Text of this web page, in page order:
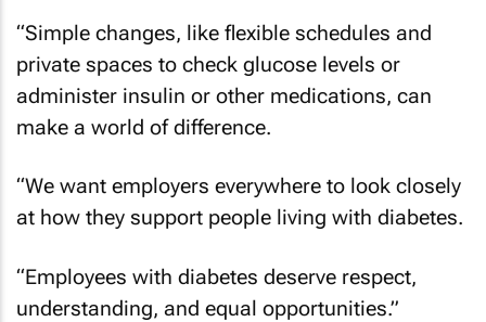
“Simple changes, like flexible schedules and
private spaces to check glucose levels or
administer insulin or other medications, can
make a world of difference.
“We want employers everywhere to look closely
at how they support people living with diabetes.
“Employees with diabetes deserve respect,
understanding, and equal opportunities.”